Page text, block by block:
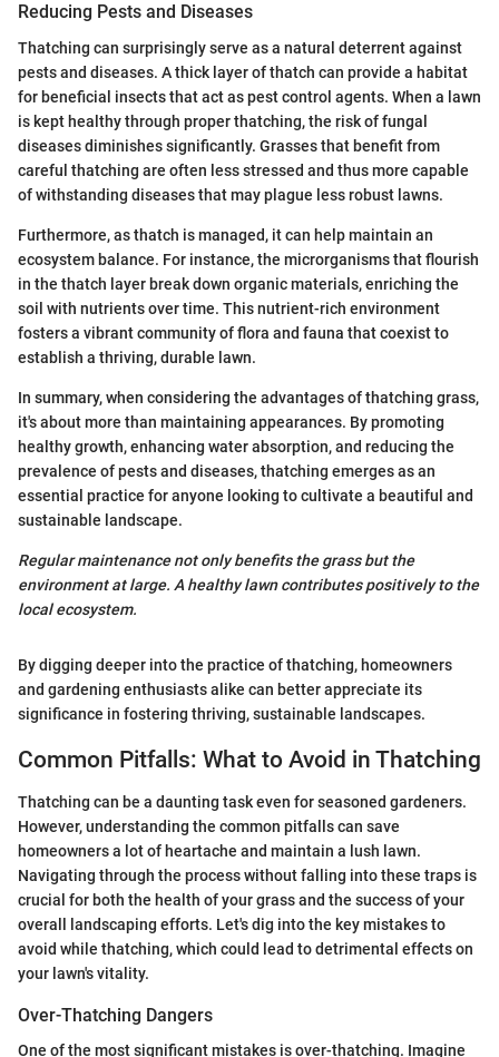
Reducing Pests and Diseases
Thatching can surprisingly serve as a natural deterrent against
pests and diseases. A thick layer of thatch can provide a habitat
for beneficial insects that act as pest control agents. When a lawn
is kept healthy through proper thatching, the risk of fungal
diseases diminishes significantly. Grasses that benefit from
careful thatching are often less stressed and thus more capable
of withstanding diseases that may plague less robust lawns.
Furthermore, as thatch is managed, it can help maintain an
ecosystem balance. For instance, the microrganisms that flourish
in the thatch layer break down organic materials, enriching the
soil with nutrients over time. This nutrient-rich environment
fosters a vibrant community of flora and fauna that coexist to
establish a thriving, durable lawn.
In summary, when considering the advantages of thatching grass,
it's about more than maintaining appearances. By promoting
healthy growth, enhancing water absorption, and reducing the
prevalence of pests and diseases, thatching emerges as an
essential practice for anyone looking to cultivate a beautiful and
sustainable landscape.
Regular maintenance not only benefits the grass but the
environment at large. A healthy lawn contributes positively to the
local ecosystem.
By digging deeper into the practice of thatching, homeowners
and gardening enthusiasts alike can better appreciate its
significance in fostering thriving, sustainable landscapes.
Common Pitfalls: What to Avoid in Thatching
Thatching can be a daunting task even for seasoned gardeners.
However, understanding the common pitfalls can save
homeowners a lot of heartache and maintain a lush lawn.
Navigating through the process without falling into these traps is
crucial for both the health of your grass and the success of your
overall landscaping efforts. Let's dig into the key mistakes to
avoid while thatching, which could lead to detrimental effects on
your lawn's vitality.
Over-Thatching Dangers
One of the most significant mistakes is over-thatching. Imagine